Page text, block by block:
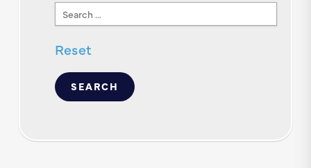
Search
Text
Reset